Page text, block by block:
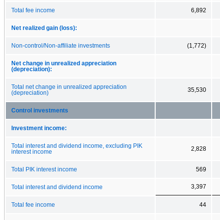
Total fee income 6,892
Net realized gain (loss):
Non-control/Non-affiliate investments (1,772)
Net change in unrealized appreciation
(depreciation):
Total net change in unrealized appreciation
(depreciation)
35,530
Control investments
Investment income:
Total interest and dividend income, excluding PIK
interest income
2,828
Total PIK interest income 569
Total interest and dividend income 3,397
Total fee income 44